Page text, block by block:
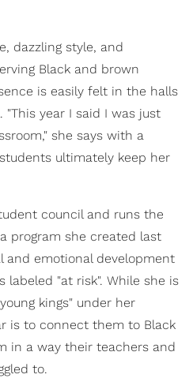
dazzling style, and
Black and brown
is easily felt in the halls
year I said I was just
she says with a
ultimately keep her
council and runs the
program she created last
and emotional development
labeled "at risk". While she is
kings" under her
is to connect them to Black
in a way their teachers and
to.